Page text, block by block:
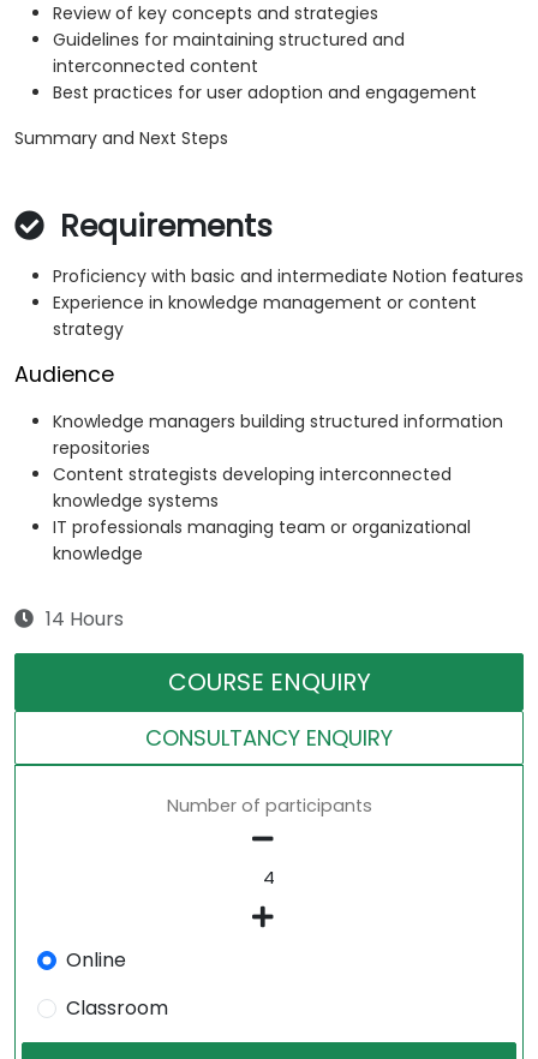
Review of key concepts and strategies
Guidelines for maintaining structured and
interconnected content
Best practices for user adoption and engagement
Summary and Next Steps
Requirements
Proficiency with basic and intermediate Notion features
Experience in knowledge management or content
strategy
Audience
Knowledge managers building structured information
repositories
Content strategists developing interconnected
knowledge systems
IT professionals managing team or organizational
knowledge
14 Hours
COURSE ENQUIRY
CONSULTANCY ENQUIRY
Number of participants
Online
Classroom